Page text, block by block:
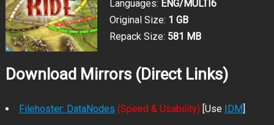
Languages: ENG/MULTI6
Original Size: 1 GB
Repack Size: 581 MB
Download Mirrors (Direct Links)
Filehoster: DataNodes (Speed & Usability)[Use IDM]